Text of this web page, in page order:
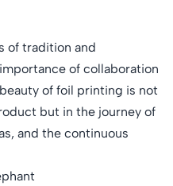
of tradition and
of collaboration
of foil printing is not
but in the journey of
and the continuous